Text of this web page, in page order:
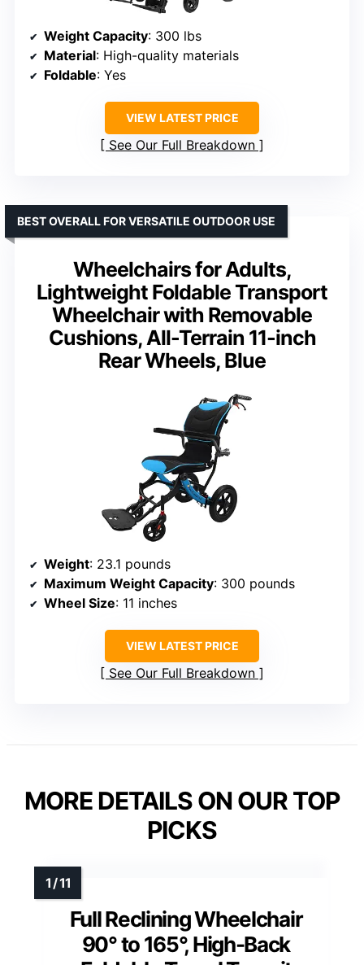
Weight Capacity: 300 lbs
Material: High-quality materials
Foldable: Yes
VIEW LATEST PRICE
See Our Full Breakdown
Wheelchairs for Adults,
Lightweight Foldable Transport
Wheelchair with Removable
Cushions, All-Terrain 11-inch
Rear Wheels, Blue
BEST OVERALL FOR VERSATILE OUTDOOR USE
Weight: 23.1 pounds
Maximum Weight Capacity: 300 pounds
Wheel Size: 11 inches
VIEW LATEST PRICE
See Our Full Breakdown
MORE DETAILS ON OUR TOP
PICKS
Full Reclining Wheelchair
90° to 165°, High-Back